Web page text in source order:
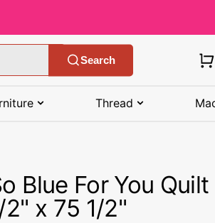
Search
Kenmore Manuals
Bobbin Storage
Pin Storage
Art Gallery Fabric
Benartex Fabric
Thread
Blue For You
2" x 75 1/2"